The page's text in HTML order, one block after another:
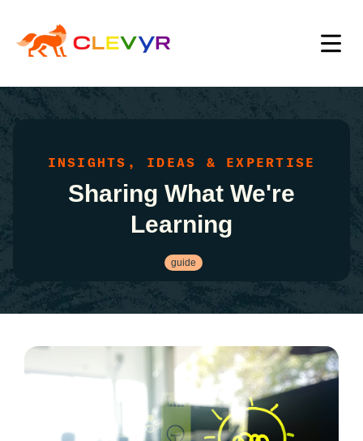
INSIGHTS, IDEAS & EXPERTISE
Sharing What We're
Learning